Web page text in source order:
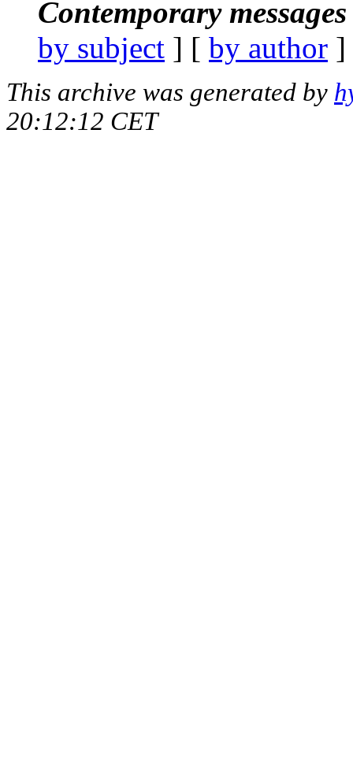
Contemporary
by subject ] [ by author
This archive was generated by
20:12:12 CET